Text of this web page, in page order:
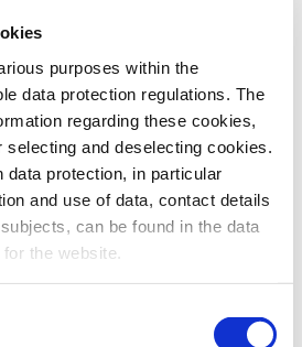
purposes within the
data protection regulations. The
regarding these cookies,
and deselecting cookies.
data protection, in particular
and use of data, contact details
can be found in the data
the website.
any questions about our
Our sales team
help you at any time.
information and
at our Download